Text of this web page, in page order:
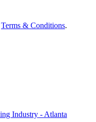
Terms & Conditions.